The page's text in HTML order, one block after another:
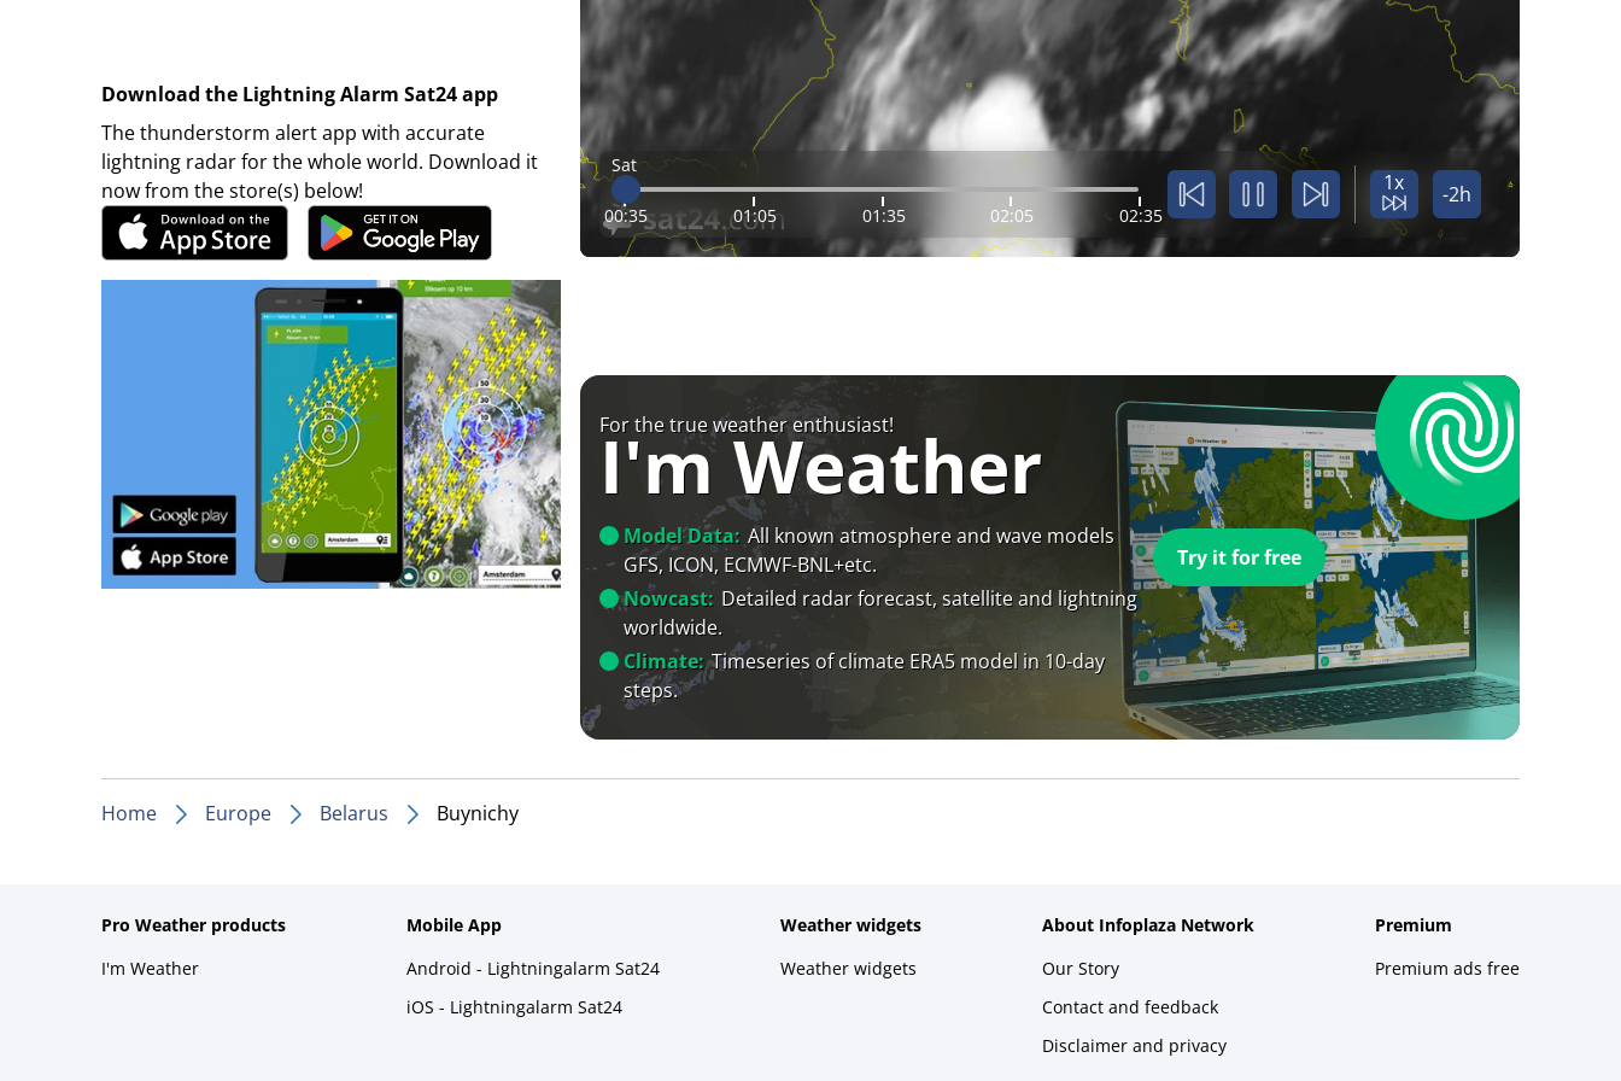
Download the Lightning Alarm Sat24 app
The thunderstorm alert app with accurate
lightning radar for the whole world. Download it
now from the store(s) below!
Sat
00:35 01:05 01:35 02:05 02:35
1x -2h
For the true weather enthusiast!
I'm Weather
Model Data: All known atmosphere and wave models
GFS, ICON, ECMWF-BNL+etc.
Nowcast: Detailed radar forecast, satellite and lightning
worldwide.
Climate: Timeseries of climate ERA5 model in 10-day
steps.
Try it for free
Home Europe Belarus Buynichy
Pro Weather products
I'm Weather
Mobile App
Android - Lightningalarm Sat24
iOS - Lightningalarm Sat24
Weather widgets
Weather widgets
About Infoplaza Network
Our Story
Contact and feedback
Disclaimer and privacy
Premium
Premium ads free